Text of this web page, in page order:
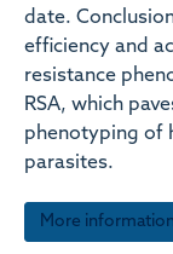
date.
efficiency and
resistance
RSA, which
phenotyping of
parasites.
More information